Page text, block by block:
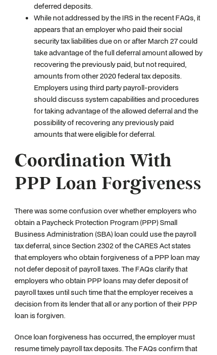
deferred deposits.
While not addressed by the IRS in the recent FAQs, it
appears that an employer who paid their social
security tax liabilities due on or after March 27 could
take advantage of the full deferral amount allowed by
recovering the previously paid, but not required,
amounts from other 2020 federal tax deposits.
Employers using third party payroll-providers
should discuss system capabilities and procedures
for taking advantage of the allowed deferral and the
possibility of recovering any previously paid
amounts that were eligible for deferral.
Coordination With
PPP Loan Forgiveness
There was some confusion over whether employers who
obtain a Paycheck Protection Program (PPP) Small
Business Administration (SBA) loan could use the payroll
tax deferral, since Section 2302 of the CARES Act states
that employers who obtain forgiveness of a PPP loan may
not defer deposit of payroll taxes. The FAQs clarify that
employers who obtain PPP loans may defer deposit of
payroll taxes until such time that the employer receives a
decision from its lender that all or any portion of their PPP
loan is forgiven.
Once loan forgiveness has occurred, the employer must
resume timely payroll tax deposits. The FAQs confirm that